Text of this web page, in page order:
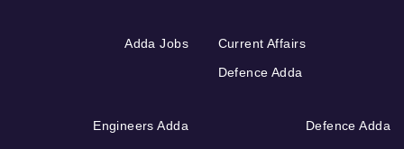
Adda Jobs
Current Affairs
Defence Adda
Engineers Adda Defence Adda